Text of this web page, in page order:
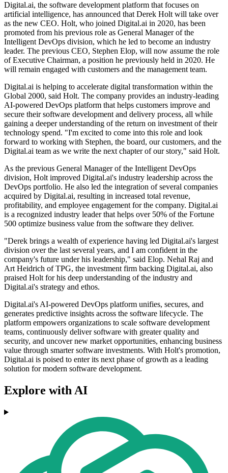
Digital.ai, the software development platform that focuses on
artificial intelligence, has announced that Derek Holt will take over
as the new CEO. Holt, who joined Digital.ai in 2020, has been
promoted from his previous role as General Manager of the
Intelligent DevOps division, which he led to become an industry
leader. The previous CEO, Stephen Elop, will now assume the role
of Executive Chairman, a position he previously held in 2020. He
will remain engaged with customers and the management team.
Digital.ai is helping to accelerate digital transformation within the
Global 2000, said Holt. The company provides an industry-leading
AI-powered DevOps platform that helps customers improve and
secure their software development and delivery process, all while
gaining a deeper understanding of the return on investment of their
technology spend. "I'm excited to come into this role and look
forward to working with Stephen, the board, our customers, and the
Digital.ai team as we write the next chapter of our story," said Holt.
As the previous General Manager of the Intelligent DevOps
division, Holt improved Digital.ai's industry leadership across the
DevOps portfolio. He also led the integration of several companies
acquired by Digital.ai, resulting in increased total revenue,
profitability, and employee engagement for the company. Digital.ai
is a recognized industry leader that helps over 50% of the Fortune
500 optimize business value from the software they deliver.
"Derek brings a wealth of experience having led Digital.ai's largest
division over the last several years, and I am confident in the
company's future under his leadership," said Elop. Nehal Raj and
Art Heidrich of TPG, the investment firm backing Digital.ai, also
praised Holt for his deep understanding of the industry and
Digital.ai's strategy and ethos.
Digital.ai's AI-powered DevOps platform unifies, secures, and
generates predictive insights across the software lifecycle. The
platform empowers organizations to scale software development
teams, continuously deliver software with greater quality and
security, and uncover new market opportunities, enhancing business
value through smarter software investments. With Holt's promotion,
Digital.ai is poised to enter its next phase of growth as a leading
solution for modern software development.
Explore with AI